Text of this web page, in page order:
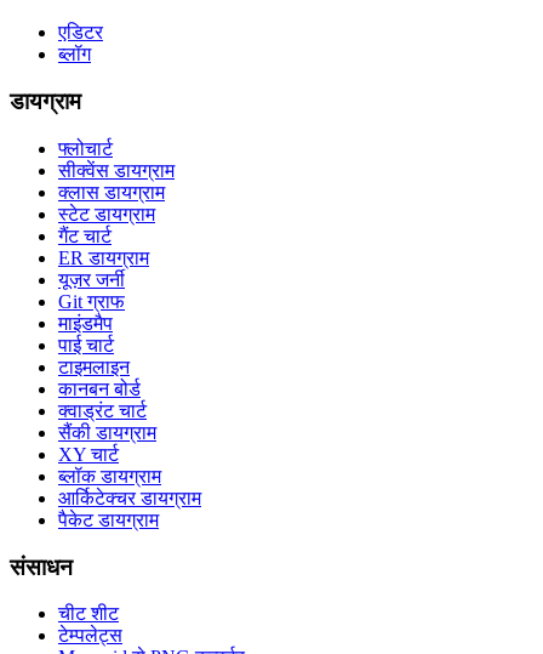
एडिटर
ब्लॉग
डायग्राम
फ्लोचार्ट
सीक्वेंस डायग्राम
क्लास डायग्राम
स्टेट डायग्राम
गैंट चार्ट
ER डायग्राम
यूज़र जर्नी
Git ग्राफ
माइंडमैप
पाई चार्ट
टाइमलाइन
कानबन बोर्ड
क्वाड्रंट चार्ट
सैंकी डायग्राम
XY चार्ट
ब्लॉक डायग्राम
आर्किटेक्चर डायग्राम
पैकेट डायग्राम
संसाधन
चीट शीट
टेम्पलेट्स